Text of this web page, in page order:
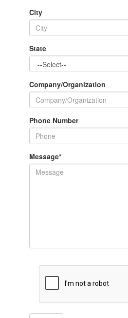
City
State
Company/Organization
Phone Number
Message*